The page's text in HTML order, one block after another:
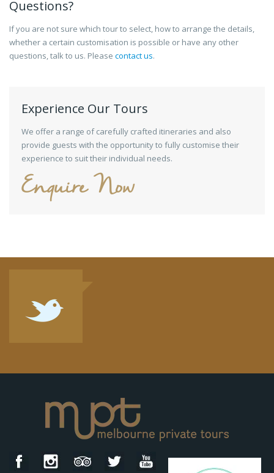
Questions?
If you are not sure which tour to select, how to arrange the details,
whether a certain customisation is possible or have any other
questions, talk to us. Please contact us.
Experience Our Tours
We offer a range of carefully crafted itineraries and also
provide guests with the opportunity to fully customise their
experience to suit their individual needs.
Enquire Now